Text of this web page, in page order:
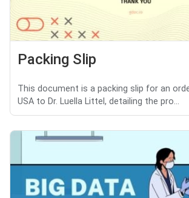
Packing Slip
This document is a packing slip for an
USA to Dr. Luella Littel, detailing the pro...